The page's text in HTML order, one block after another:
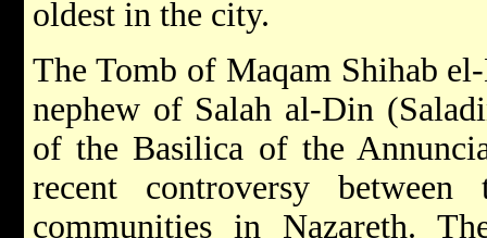
oldest in the city.
The Tomb of Maqam Shihab
nephew of Salah al-Din
of the Basilica of the
recent controversy
communities in Nazareth.